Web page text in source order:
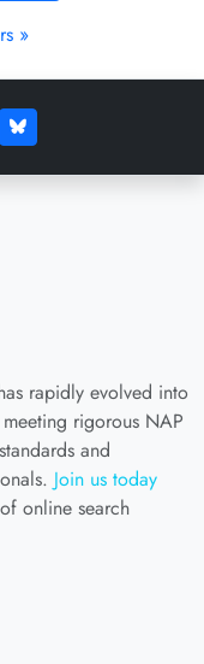
»
rapidly evolved into
rigorous NAP
and
Join us today
online search